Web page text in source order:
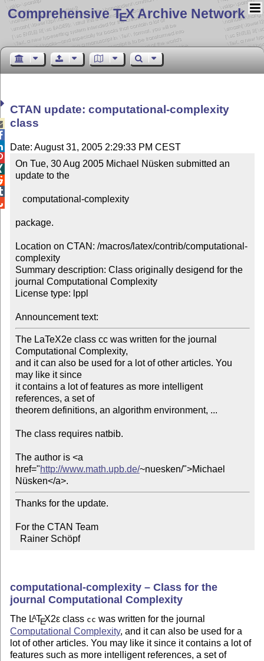
Comprehensive TEX Archive Network
CTAN update: computational-complexity
class
Date: August 31, 2005 2:29:33 PM CEST
On Tue, 30 Aug 2005 Michael Nüsken submitted an
update to the
package.
Location on CTAN: /macros/latex/contrib/computational-
complexity
Summary description: Class originally desigend for the
journal Computational Complexity
License type: lppl
Announcement text:
The LaTeX2e class cc was written for the journal
Computational Complexity,
and it can also be used for a lot of other articles. You
may like it since
it contains a lot of features as more intelligent
references, a set of
theorem definitions, an algorithm environment, ...
The class requires natbib.
The author is <a
href="http://www.math.upb.de/~nuesken/">Michael
Nüsken</a>.
Thanks for the update.
For the CTAN Team
  Rainer Schöpf
computational-complexity – Class for the
journal Computational Complexity
The LATEX2ε class cc was written for the journal
Computational Complexity, and it can also be used for a
lot of other articles. You may like it since it contains a lot of
features such as more intelligent references, a set of